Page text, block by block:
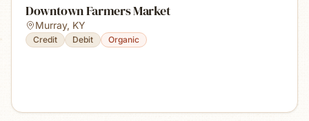
Downtown Farmers Market
Murray, KY
Credit Debit Organic